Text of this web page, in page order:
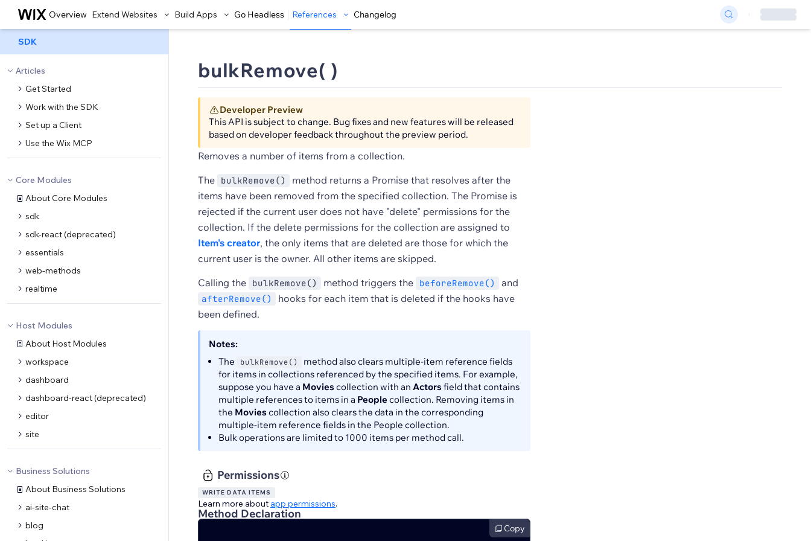
Overview Extend Websites Build Apps Go Headless References Changelog
SDK
Articles
Get Started
Work with the SDK
Set up a Client
Use the Wix MCP
Core Modules
About Core Modules
sdk
sdk-react (deprecated)
essentials
web-methods
realtime
Host Modules
About Host Modules
workspace
dashboard
dashboard-react (deprecated)
editor
site
Business Solutions
About Business Solutions
ai-site-chat
blog
bulkRemove( )
Developer Preview
This API is subject to change. Bug fixes and new features will be released
based on developer feedback throughout the preview period.
Removes a number of items from a collection.
The
bulkRemove()
method returns a Promise that resolves after the
items have been removed from the specified collection. The Promise is
rejected if the current user does not have "delete" permissions for the
collection. If the delete permissions for the collection are assigned to
Item's creator, the only items that are deleted are those for which the
current user is the owner. All other items are skipped.
Calling the
bulkRemove() method triggers the beforeRemove() and
afterRemove()
hooks for each item that is deleted if the hooks have
been defined.
Notes:
The
bulkRemove()
method also clears multiple-item reference fields
for items in collections referenced by the specified items. For example,
suppose you have a Movies collection with an Actors field that contains
multiple references to items in a People collection. Removing items in
the Movies collection also clears the data in the corresponding
multiple-item reference fields in the People collection.
Bulk operations are limited to 1000 items per method call.
Permissions
WRITE DATA ITEMS
Learn more about app permissions.
Method Declaration
Copy